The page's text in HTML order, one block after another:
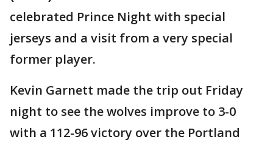
celebrated Prince Night with special
jerseys and a visit from a very special
former player.
Kevin Garnett made the trip out Friday
night to see the wolves improve to 3-0
with a 112-96 victory over the Portland